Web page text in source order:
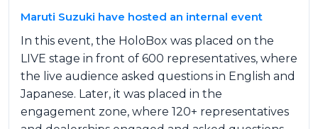
Maruti Suzuki have hosted an internal event
In this event, the HoloBox was placed on the
LIVE stage in front of 600 representatives, where
the live audience asked questions in English and
Japanese. Later, it was placed in the
engagement zone, where 120+ representatives